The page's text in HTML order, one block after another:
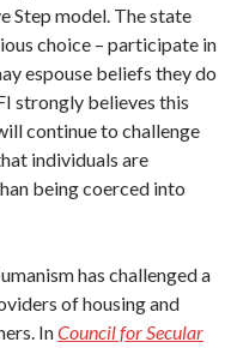
Step model. The state
choice – participate in
espouse beliefs they do
strongly believes this
continue to challenge
individuals are
being coerced into
has challenged a
of housing and
InCouncil for Secular